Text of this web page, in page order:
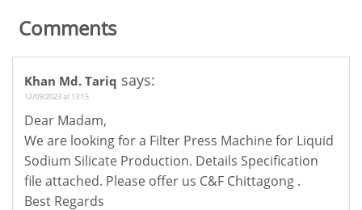
Comments
Khan Md. Tariq says:
12/09/2023 at 13:15
Dear Madam,
We are looking for a Filter Press Machine for Liquid
Sodium Silicate Production. Details Specification
file attached. Please offer us C&F Chittagong .
Best Regards